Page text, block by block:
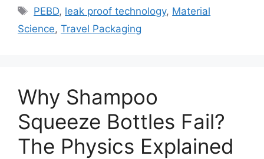
Etiquetas
PEBD, leak proof technology, Material
Science, Travel Packaging
Why Shampoo
Squeeze Bottles Fail?
The Physics Explained